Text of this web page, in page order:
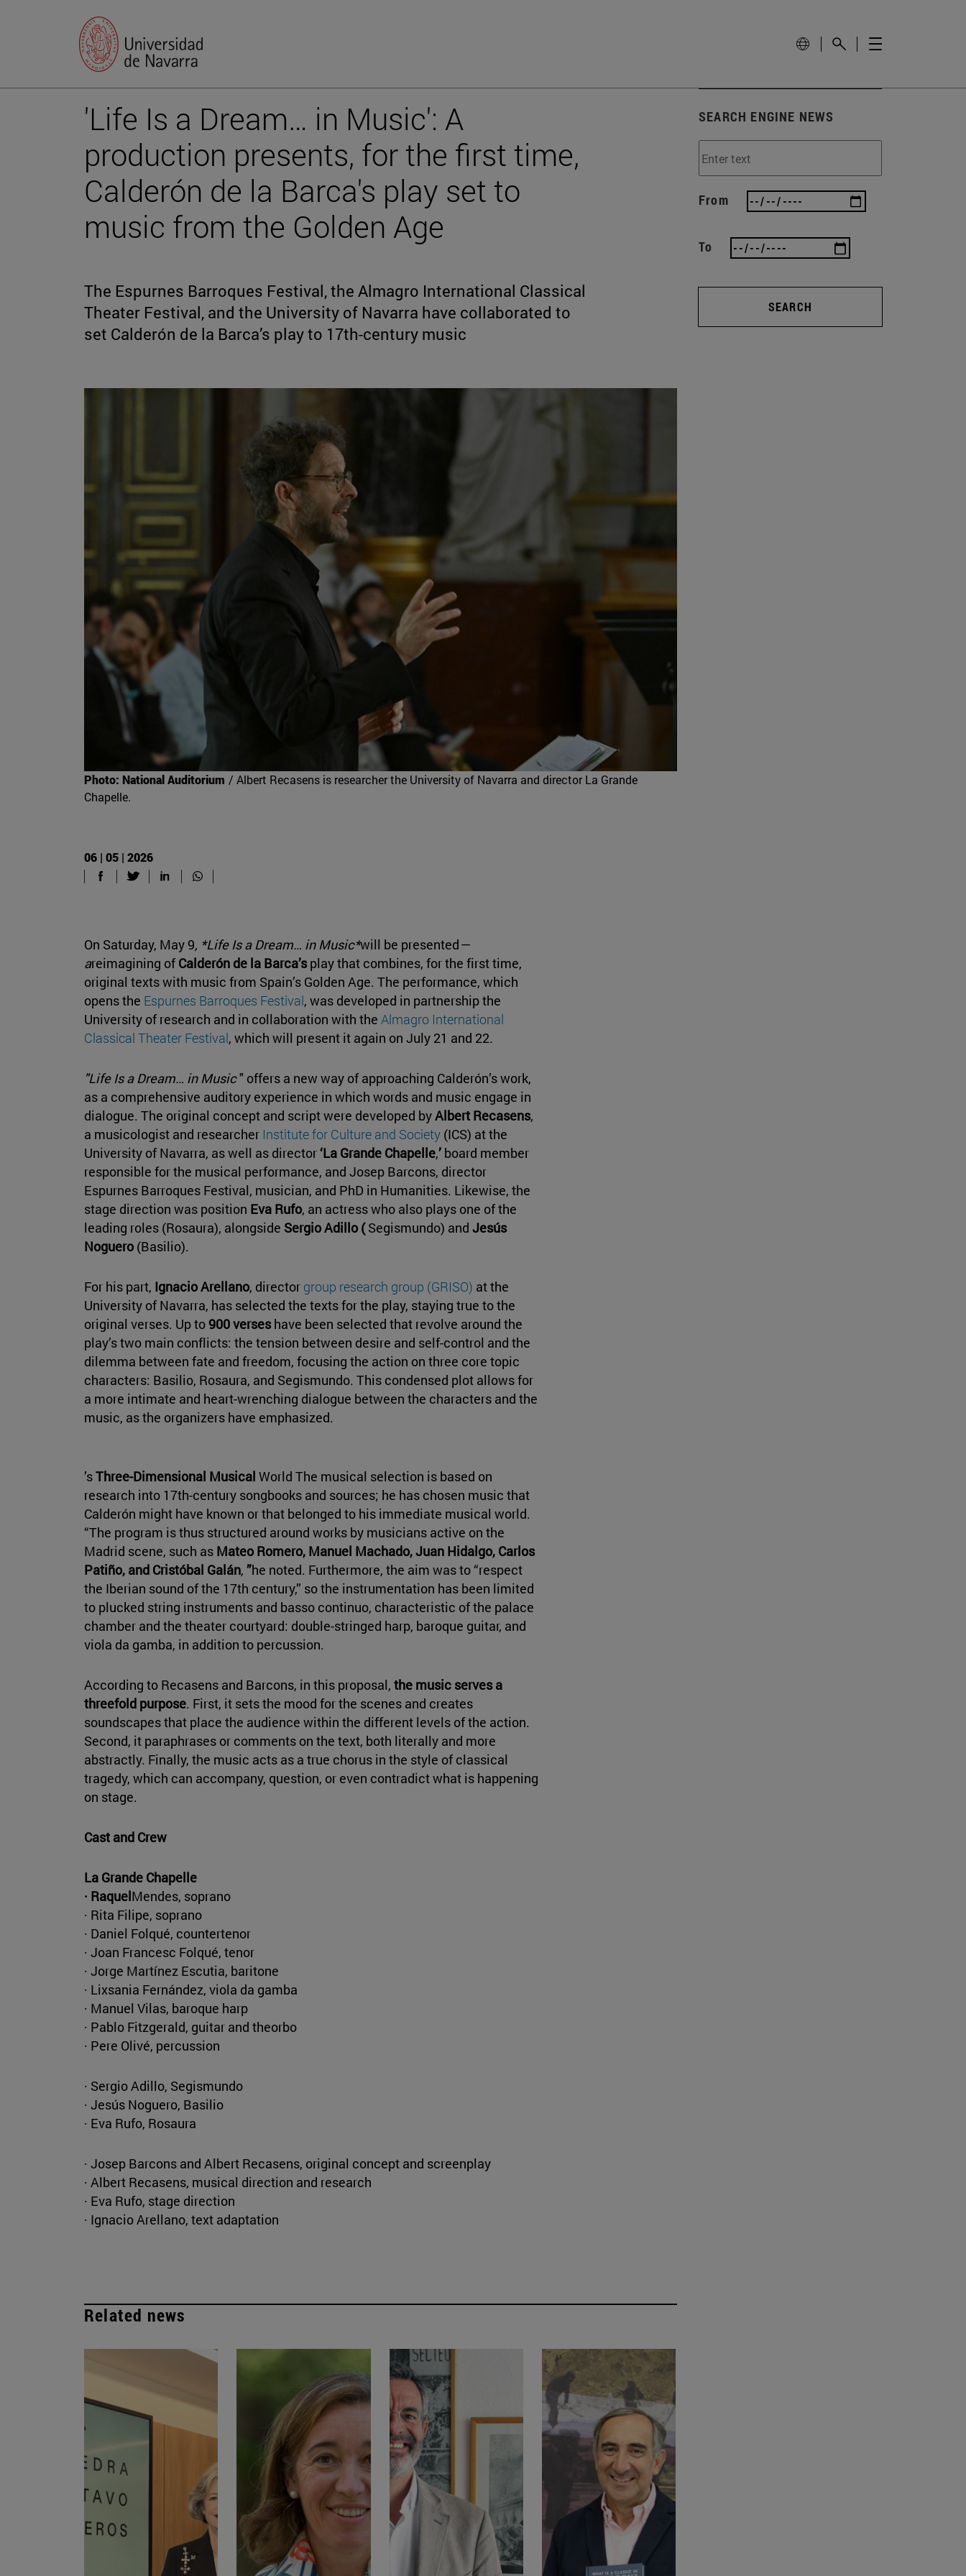
'Life Is a Dream… in Music': A
production presents, for the first time,
Calderón de la Barca's play set to
music from the Golden Age
The Espurnes Barroques Festival, the Almagro International Classical
Theater Festival, and the University of Navarra have collaborated to
set Calderón de la Barca’s play to 17th-century music
Photo: National Auditorium / Albert Recasens is researcher the University of Navarra and director La Grande
Chapelle.
06 | 05 | 2026
On Saturday, May 9, *Life Is a Dream… in Music*will be presented—
areimagining of Calderón de la Barca’splay that combines, for the first time,
original texts with music from Spain’s Golden Age. The performance, which
opens the Espurnes Barroques Festival, was developed in partnership the
University of research and in collaboration with the Almagro International
Classical Theater Festival, which will present it again on July 21 and 22.
"Life Is a Dream… in Music" offers a new way of approaching Calderón’s work,
as a comprehensive auditory experience in which words and music engage in
dialogue. The original concept and script were developed byAlbert Recasens,
a musicologist and researcher Institute for Culture and Society (ICS) at the
University of Navarra, as well as director‘La Grande Chapelle,’ board member
responsible for the musical performance, and Josep Barcons, director
Espurnes Barroques Festival, musician, and PhD in Humanities. Likewise, the
stage direction was position Eva Rufo, an actress who also plays one of the
leading roles (Rosaura), alongside Sergio Adillo (Segismundo) and Jesús
Noguero (Basilio).
For his part, Ignacio Arellano, director group research group (GRISO) at the
University of Navarra, has selected the texts for the play, staying true to the
original verses. Up to900 verseshave been selected that revolve around the
play’s two main conflicts: the tension between desire and self-control and the
dilemma between fate and freedom, focusing the action on three core topic
characters: Basilio, Rosaura, and Segismundo. This condensed plot allows for
a more intimate and heart-wrenching dialogue between the characters and the
music, as the organizers have emphasized.
’sThree-Dimensional Musical World The musical selection is based on
research into 17th-century songbooks and sources; he has chosen music that
Calderón might have known or that belonged to his immediate musical world.
“The program is thus structured around works by musicians active on the
Madrid scene, such as Mateo Romero, Manuel Machado, Juan Hidalgo, Carlos
Patiño, and Cristóbal Galán, ”he noted. Furthermore, the aim was to “respect
the Iberian sound of the 17th century,” so the instrumentation has been limited
to plucked string instruments and basso continuo, characteristic of the palace
chamber and the theater courtyard: double-stringed harp, baroque guitar, and
viola da gamba, in addition to percussion.
According to Recasens and Barcons, in this proposal, the music serves a
threefold purpose. First, it sets the mood for the scenes and creates
soundscapes that place the audience within the different levels of the action.
Second, it paraphrases or comments on the text, both literally and more
abstractly. Finally, the music acts as a true chorus in the style of classical
tragedy, which can accompany, question, or even contradict what is happening
on stage.
Cast and Crew
La Grande Chapelle
· RaquelMendes, soprano
· Rita Filipe, soprano
· Daniel Folqué, countertenor
· Joan Francesc Folqué, tenor
· Jorge Martínez Escutia, baritone
· Lixsania Fernández, viola da gamba
· Manuel Vilas, baroque harp
· Pablo Fitzgerald, guitar and theorbo
· Pere Olivé, percussion
· Sergio Adillo, Segismundo
· Jesús Noguero, Basilio
· Eva Rufo, Rosaura
· Josep Barcons and Albert Recasens, original concept and screenplay
· Albert Recasens, musical direction and research
· Eva Rufo, stage direction
· Ignacio Arellano, text adaptation
Related news
SEARCH ENGINE NEWS
From
To
SEARCH